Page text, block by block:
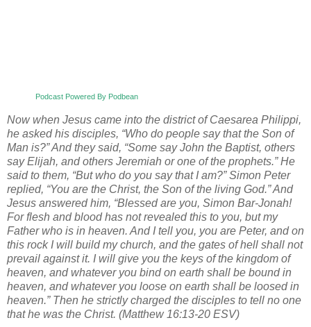
Podcast Powered By Podbean
Now when Jesus came into the district of Caesarea Philippi,
he asked his disciples, “Who do people say that the Son of
Man is?” And they said, “Some say John the Baptist, others
say Elijah, and others Jeremiah or one of the prophets.” He
said to them, “But who do you say that I am?” Simon Peter
replied, “You are the Christ, the Son of the living God.” And
Jesus answered him, “Blessed are you, Simon Bar-Jonah!
For flesh and blood has not revealed this to you, but my
Father who is in heaven. And I tell you, you are Peter, and on
this rock I will build my church, and the gates of hell shall not
prevail against it. I will give you the keys of the kingdom of
heaven, and whatever you bind on earth shall be bound in
heaven, and whatever you loose on earth shall be loosed in
heaven.” Then he strictly charged the disciples to tell no one
that he was the Christ. (Matthew 16:13-20 ESV)